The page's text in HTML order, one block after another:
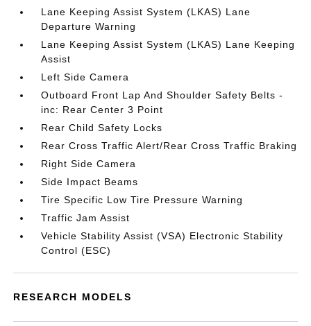
Lane Keeping Assist System (LKAS) Lane
Departure Warning
Lane Keeping Assist System (LKAS) Lane Keeping
Assist
Left Side Camera
Outboard Front Lap And Shoulder Safety Belts -
inc: Rear Center 3 Point
Rear Child Safety Locks
Rear Cross Traffic Alert/Rear Cross Traffic Braking
Right Side Camera
Side Impact Beams
Tire Specific Low Tire Pressure Warning
Traffic Jam Assist
Vehicle Stability Assist (VSA) Electronic Stability
Control (ESC)
RESEARCH MODELS